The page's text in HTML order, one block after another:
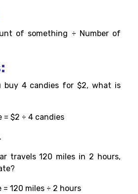
of something ÷ Number of
buy 4 candies for $2, what is
= $2 ÷ 4 candies
travels 120 miles in 2 hours,
= 120 miles ÷ 2 hours